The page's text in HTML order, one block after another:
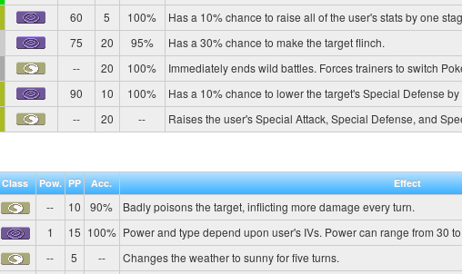
60 5 100% Has a 10% chance to raise all of the user's stats by one
75 20 95% Has a 30% chance to make the target flinch.
-- 20 100% Immediately ends wild battles. Forces trainers to switch
90 10 100% Has a 10% chance to lower the target's Special Defense by
-- 20 -- Raises the user's Special Attack, Special Defense, and
Class Pow. PP Acc.
Effect
-- 10 90% Badly poisons the target, inflicting more damage every turn.
1 15 100% Power and type depend upon user's IVs. Power can range from 30
-- 5 -- Changes the weather to sunny for five turns.